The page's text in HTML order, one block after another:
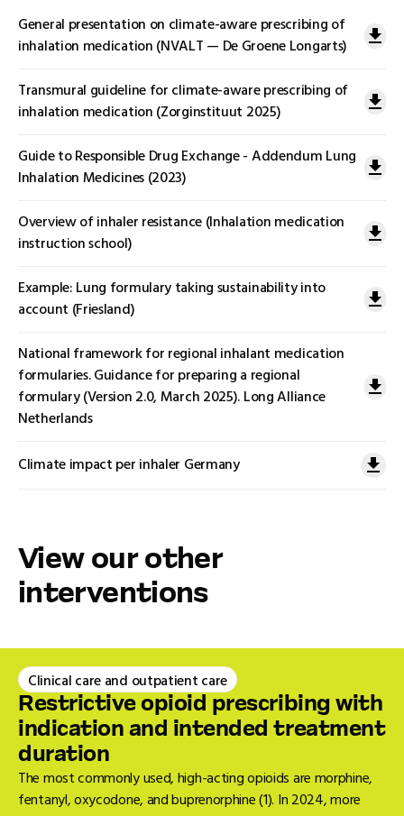
General presentation on climate-aware prescribing of
inhalation medication (NVALT — De Groene Longarts)
Transmural guideline for climate-aware prescribing of
inhalation medication (Zorginstituut 2025)
Guide to Responsible Drug Exchange - Addendum Lung
Inhalation Medicines (2023)
Overview of inhaler resistance (Inhalation medication
instruction school)
Example: Lung formulary taking sustainability into
account (Friesland)
National framework for regional inhalant medication
formularies. Guidance for preparing a regional
formulary (Version 2.0, March 2025). Long Alliance
Netherlands
Climate impact per inhaler Germany
View our other
interventions
Clinical care and outpatient care
Restrictive opioid prescribing with
indication and intended treatment
duration
The most commonly used, high-acting opioids are morphine,
fentanyl, oxycodone, and buprenorphine (1). In 2024, more